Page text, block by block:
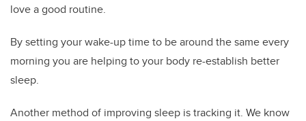
love a good routine.
By setting your wake-up time to be around the same every
morning you are helping to your body re-establish better
sleep.
Another method of improving sleep is tracking it. We know